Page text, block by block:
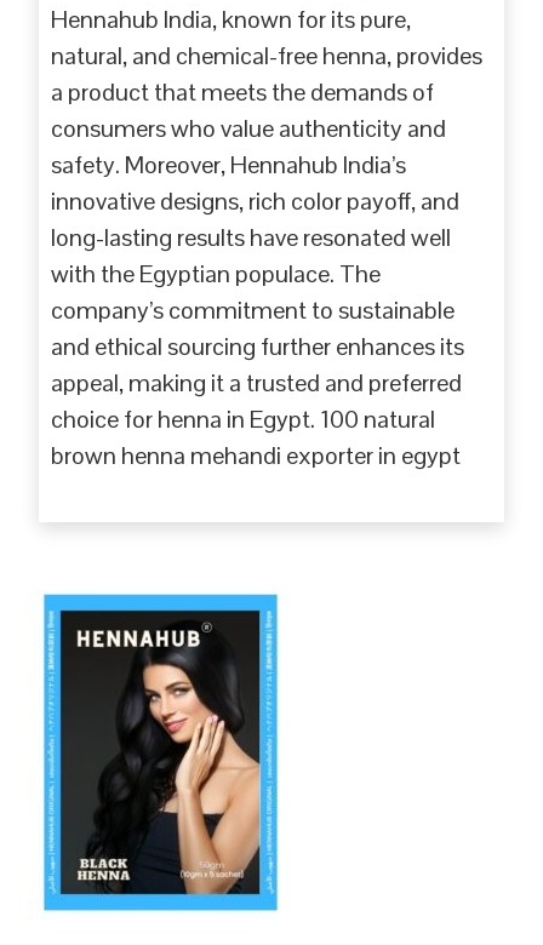
Hennahub India, known for its pure,
natural, and chemical-free henna, provides
a product that meets the demands of
consumers who value authenticity and
safety. Moreover, Hennahub India’s
innovative designs, rich color payoff, and
long-lasting results have resonated well
with the Egyptian populace. The
company’s commitment to sustainable
and ethical sourcing further enhances its
appeal, making it a trusted and preferred
choice for henna in Egypt. 100 natural
brown henna mehandi exporter in egypt